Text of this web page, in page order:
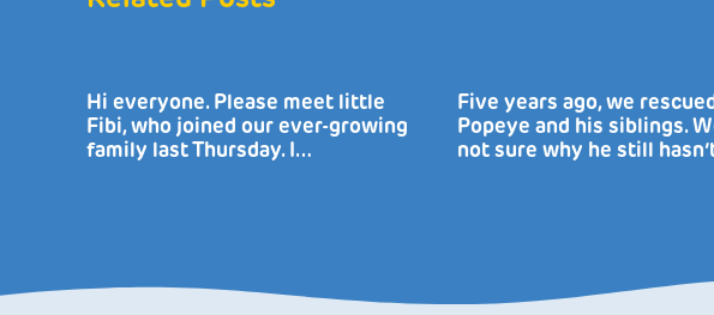
Hi everyone. Please meet little
Fibi, who joined our ever-growing
family last Thursday. I…
Five years ago, we
Popeye and his siblings.
not sure why he still